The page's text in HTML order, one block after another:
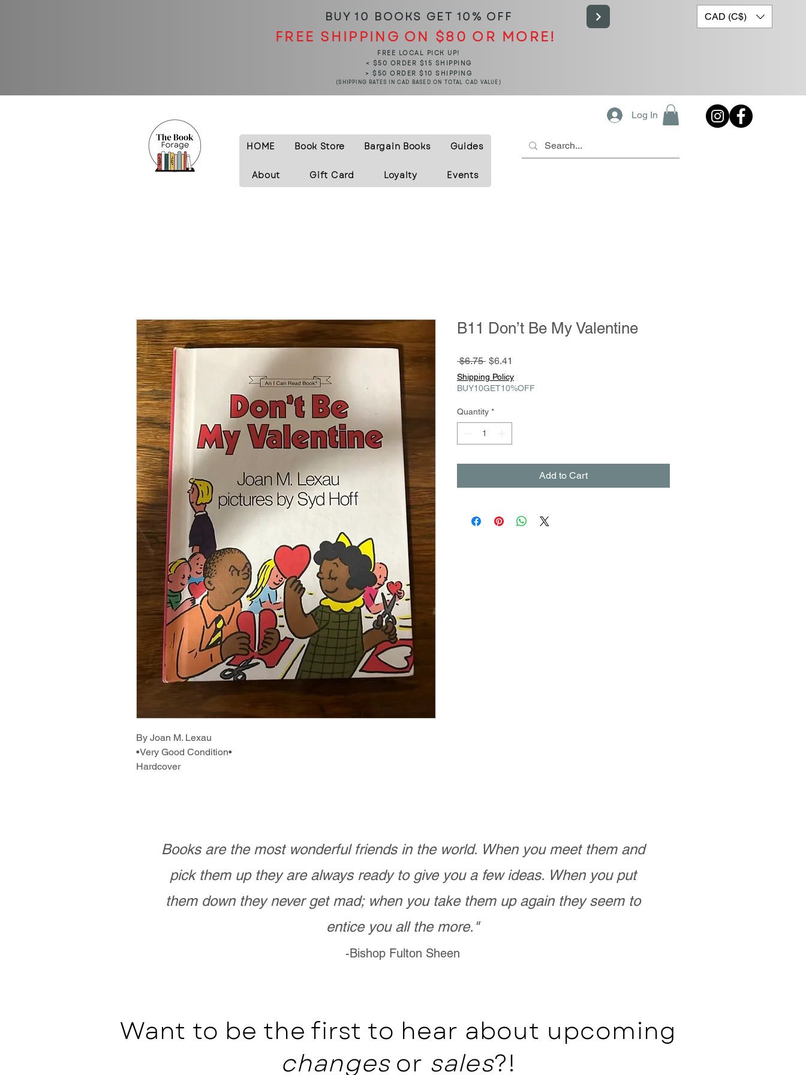
BUY 10 BOOKS GET 10% OFF
FREE SHIPPING ON $80 OR MORE!
FREE LOCAL PICK UP!
< $50 ORDER $15 SHIPPING
> $50 ORDER $10 SHIPPING
(SHIPPING RATES IN CAD BASED ON TOTAL CAD VALUE)
CAD (C$)
HOME Book Store Bargain Books Guides
About Gift Card Loyalty Events
Log In
By Joan M. Lexau
•Very Good Condition•
Hardcover
B11 Don’t Be My Valentine
$6.75 Regular
Price
$6.41
Shipping Policy
BUY10GET10%OFF
Quantity *
Add to Cart
Books are the most wonderful friends in the world. When you meet them and
pick them up they are always ready to give you a few ideas. When you put
them down they never get mad; when you take them up again they seem to
entice you all the more."
-Bishop Fulton Sheen
Want to be the first to hear about upcoming
changesor sales?!